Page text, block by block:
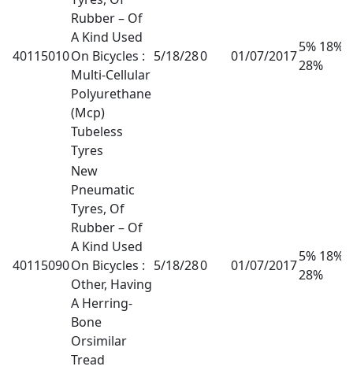
40115010
Rubber – Of
A Kind Used
On Bicycles :
Multi-Cellular
Polyurethane
(Mcp)
Tubeless
Tyres
5/18/280 01/07/2017
5% 18%
28%
40115090
New
Pneumatic
Tyres, Of
Rubber – Of
A Kind Used
On Bicycles :
Other, Having
A Herring-
Bone
Orsimilar
Tread
5/18/280 01/07/2017
5% 18%
28%